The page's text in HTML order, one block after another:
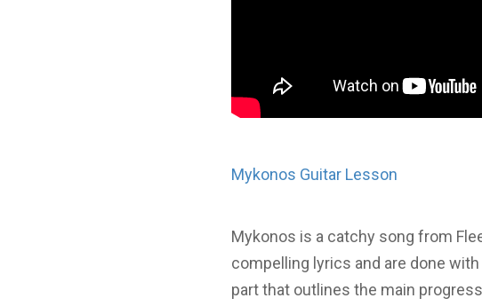
Mykonos Guitar Lesson
Mykonos is a catchy song from
compelling lyrics and are done
part that outlines the main